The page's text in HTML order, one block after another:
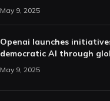
May 9, 2025
Openai launches
democratic AI through
May 9, 2025